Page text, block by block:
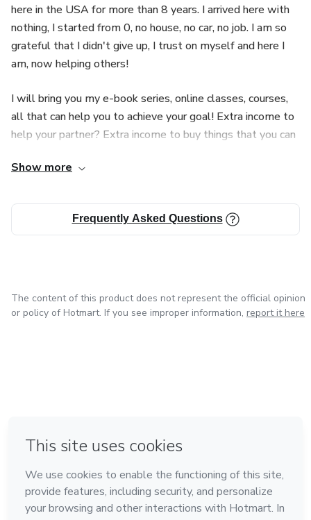
here in the USA for more than 8 years. I arrived here with
nothing, I started from 0, no house, no car, no job. I am so
grateful that I didn't give up, I trust on myself and here I
am, now helping others!
I will bring you my e-book series, online classes, courses,
all that can help you to achieve your goal! Extra income to
help your partner? Extra income to buy things that you can
Show more
Frequently Asked Questions
The content of this product does not represent the official opinion
or policy of Hotmart. If you see improper information, report it here
Made with❤ in Mexico City